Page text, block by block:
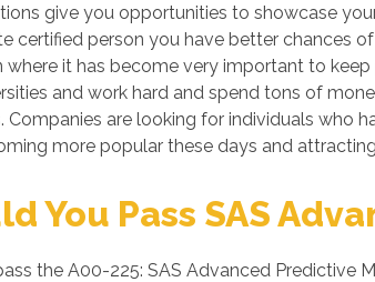
give you opportunities to showcase
certified person you have better chances
it has become very important to
and work hard and spend tons of
Companies are looking for individuals who
more popular these days and
You Pass SAS
the A00-225: SAS Advanced Predictive